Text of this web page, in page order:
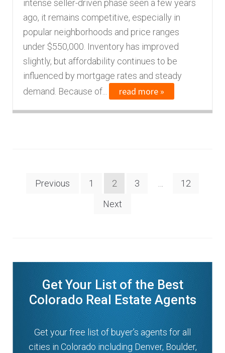
intense seller-driven phase seen a few years
ago, it remains competitive, especially in
popular neighborhoods and price ranges
under $550,000. Inventory has improved
slightly, but affordability continues to be
influenced by mortgage rates and steady
demand. Because of...
read more »
Posts
Previous 1 2 3
12
Next
Get Your List of the Best
Colorado Real Estate Agents
Get your free list of buyer’s agents for all
cities in Colorado including Denver, Boulder,